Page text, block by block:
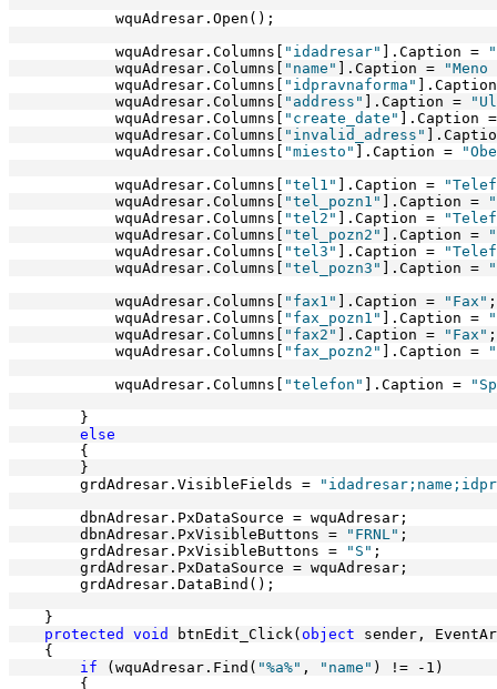
            wquAdresar.Open();
            wquAdresar.Columns[
"idadresar" ].Caption =
            wquAdresar.Columns[
"name" ].Caption =
"Meno
            wquAdresar.Columns[
"idpravnaforma"
            wquAdresar.Columns[
"address" ].Caption =
            wquAdresar.Columns[
"create_date"
].Caption
            wquAdresar.Columns[
"invalid_adress"
            wquAdresar.Columns[
"miesto" ].Caption =
            wquAdresar.Columns[
"tel1" ].Caption =
            wquAdresar.Columns[
"tel_pozn1" ].Caption =
            wquAdresar.Columns[
"tel2" ].Caption =
            wquAdresar.Columns[
"tel_pozn2" ].Caption =
            wquAdresar.Columns[
"tel3" ].Caption =
            wquAdresar.Columns[
"tel_pozn3" ].Caption =
            wquAdresar.Columns[
"fax1" ].Caption = "Fax" ;
            wquAdresar.Columns[
"fax_pozn1" ].Caption =
            wquAdresar.Columns[
"fax2" ].Caption = "Fax" ;
            wquAdresar.Columns[
"fax_pozn2" ].Caption =
            wquAdresar.Columns[
"telefon" ].Caption =
        }
else
        {
        }
        grdAdresar.VisibleFields =
        dbnAdresar.PxDataSource = wquAdresar;
        dbnAdresar.PxVisibleButtons =
"FRNL" ;
        grdAdresar.PxVisibleButtons =
"S" ;
        grdAdresar.PxDataSource = wquAdresar;
        grdAdresar.DataBind();
    }
protected
void btnEdit_Click( object sender,
    {
if (wquAdresar.Find( "%a%" , "name" ) != -1)
        {